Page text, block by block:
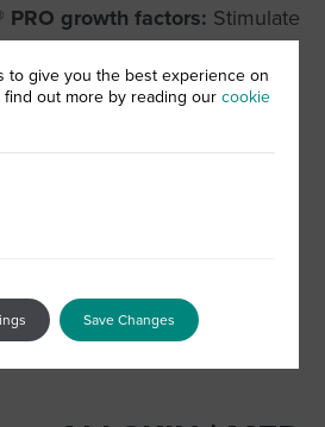
PRO growth factors: Stimulate
of collagen and elastin
and E:Powerful anti-oxidant
hydration
to give you the best experience on
find out more by reading ourcookie
Save Changes